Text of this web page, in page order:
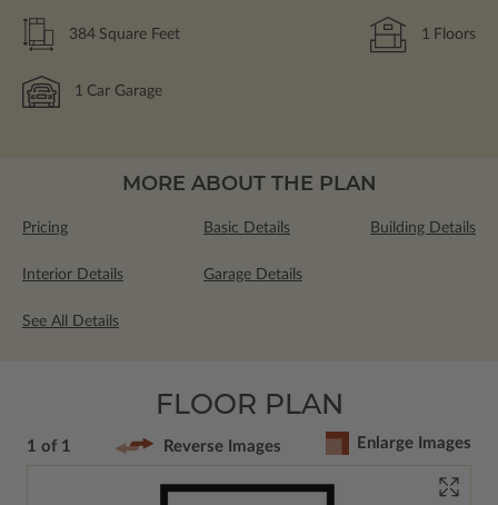
384 Square Feet 1 Floors
1 Car Garage
MORE ABOUT THE PLAN
Pricing Basic Details Building Details
Interior Details Garage Details
See All Details
FLOOR PLAN
1 of 1 Reverse Images Enlarge Images